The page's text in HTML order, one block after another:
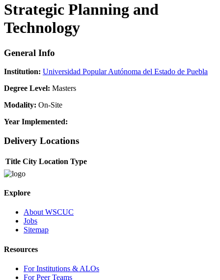
Strategic Planning and
Technology
General Info
Institution: Universidad Popular Autónoma del Estado de Puebla
Degree Level: Masters
Modality: On-Site
Year Implemented:
Delivery Locations
Title City Location Type
Explore
About WSCUC
Jobs
Sitemap
Resources
For Institutions & ALOs
For Peer Teams